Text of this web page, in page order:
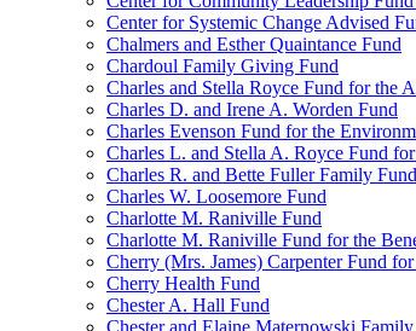
Center for Systemic Change Advised
Chalmers and Esther Quaintance Fund
Chardoul Family Giving Fund
Charles and Stella Royce Fund for the
Charles D. and Irene A. Worden Fund
Charles Evenson Fund for the
Charles L. and Stella A. Royce Fund
Charles R. and Bette Fuller Family Fund
Charles W. Loosemore Fund
Charlotte M. Raniville Fund
Charlotte M. Raniville Fund for the
Cherry (Mrs. James) Carpenter Fund
Cherry Health Fund
Chester A. Hall Fund
Chester and Elaine Maternowski